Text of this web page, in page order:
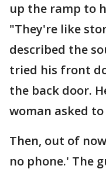
up the ramp to
"They're like
described the
tried his front
the back door.
woman asked
Then, out of
no phone.' The